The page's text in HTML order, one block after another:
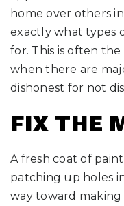
home over others
exactly what types
for. This is often the
when there are
dishonest for not
FIX THE
A fresh coat of
patching up holes
way toward making